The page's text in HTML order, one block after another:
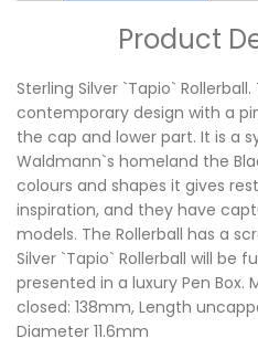
Product
Sterling Silver `Tapio`
contemporary design with a
the cap and lower part. It is a
Waldmann`s homeland the
colours and shapes it gives
inspiration, and they have
models. The Rollerball has a
Silver `Tapio` Rollerball will be
presented in a luxury Pen
closed: 138mm, Length
Diameter 11.6mm